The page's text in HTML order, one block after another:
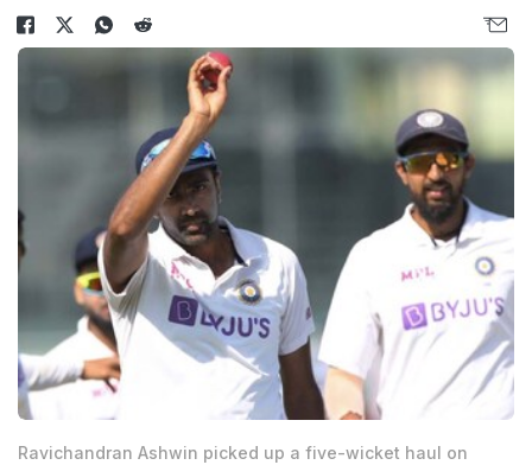
Ravichandran Ashwin picked up a five-wicket haul on